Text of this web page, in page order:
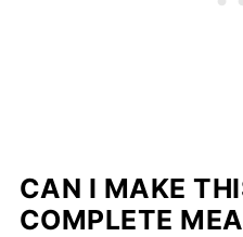
CAN I MAKE
COMPLETE